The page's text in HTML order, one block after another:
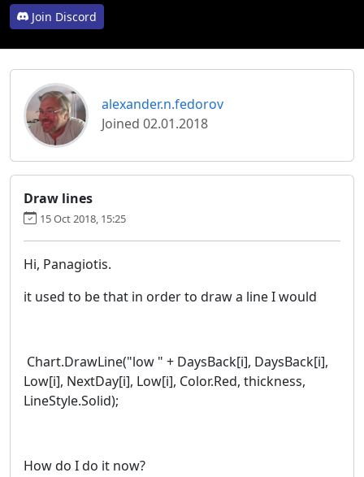
Join Discord
alexander.n.fedorov
Joined 02.01.2018
Draw lines
15 Oct 2018, 15:25
Hi, Panagiotis.
it used to be that in order to draw a line I would
Chart.DrawLine("low " + DaysBack[i], DaysBack[i],
Low[i], NextDay[i], Low[i], Color.Red, thickness,
LineStyle.Solid);
How do I do it now?